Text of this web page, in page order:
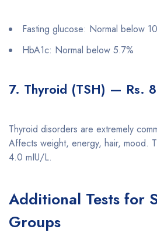
Fasting glucose: Normal below
HbA1c: Normal below 5.7%
7. Thyroid (TSH) — Rs.
Thyroid disorders are extremely
Affects weight, energy, hair, mood.
4.0 mIU/L.
Additional Tests for
Groups